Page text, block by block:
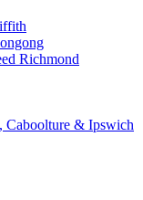
Richmond
Caboolture & Ipswich